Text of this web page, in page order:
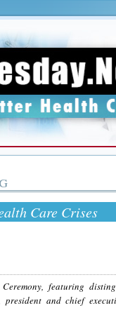
Care Crises
featuring
and chief